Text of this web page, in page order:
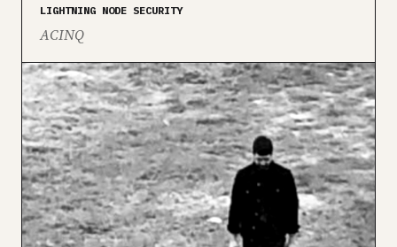
LIGHTNING NODE SECURITY
ACINQ